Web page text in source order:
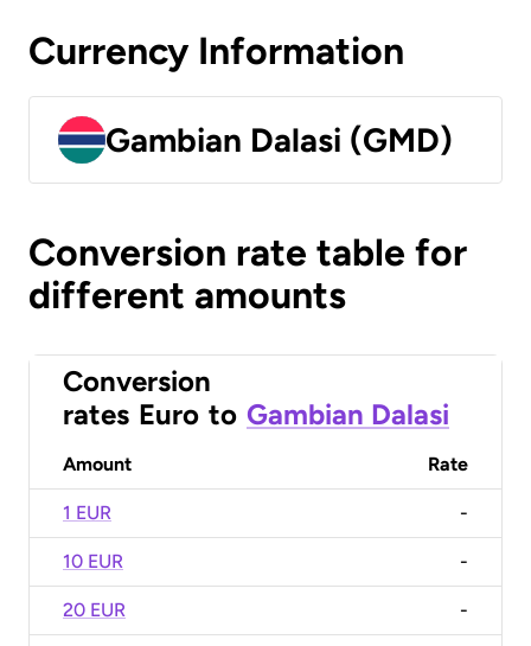
Currency Information
Gambian Dalasi (GMD)
Conversion rate table for
different amounts
Conversion
rates Euro to Gambian Dalasi
Amount Rate
1 EUR -
10 EUR -
20 EUR -